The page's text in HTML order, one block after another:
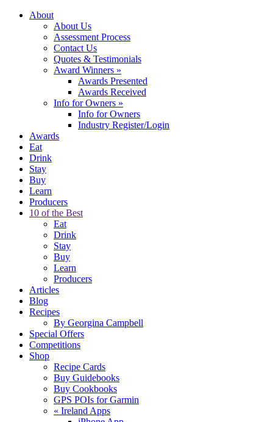
About
About Us
Assessment Process
Contact Us
Quotes & Testimonials
Award Winners »
Awards Presented
Awards Received
Info for Owners »
Info for Owners
Industry Register/Login
Awards
Eat
Drink
Stay
Buy
Learn
Producers
10 of the Best
Eat
Drink
Stay
Buy
Learn
Producers
Articles
Blog
Recipes
By Georgina Campbell
Special Offers
Competitions
Shop
Recipe Cards
Buy Guidebooks
Buy Cookbooks
GPS POIs for Garmin
« Ireland Apps